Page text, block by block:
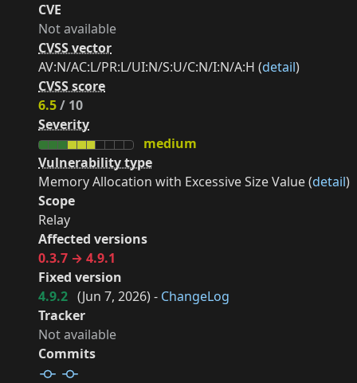
CVE
Not available
CVSS vector
AV:N/AC:L/PR:L/UI:N/S:U/C:N/I:N/A:H (detail)
CVSS score
6.5/ 10
Severity
medium
Vulnerability type
Memory Allocation with Excessive Size Value (detail)
Scope
Relay
Affected versions
0.3.7 → 4.9.1
Fixed version
4.9.2 (Jun 7, 2026) - ChangeLog
Tracker
Not available
Commits